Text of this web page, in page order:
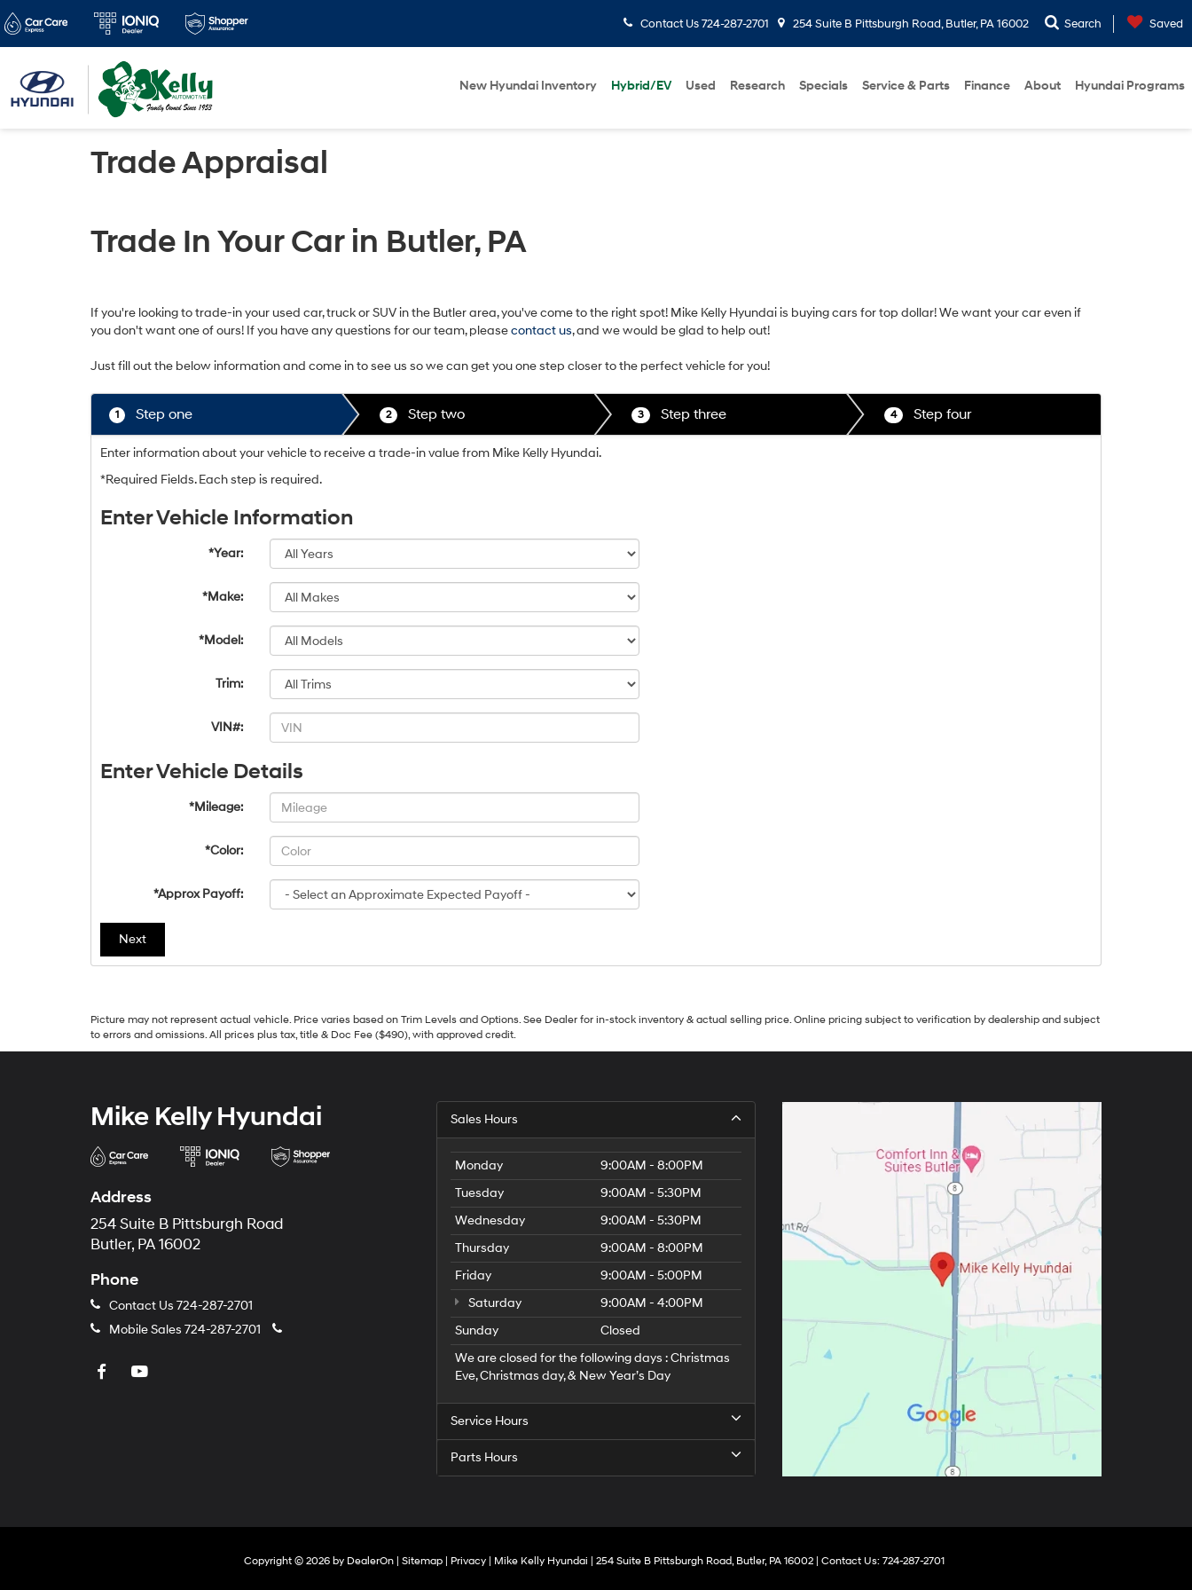
Contact Us724-287-2701 254 Suite B Pittsburgh Road, Butler, PA 16002 Search Saved
New Hyundai Inventory Hybrid/EV Used Research Specials Service & Parts Finance About Hyundai Programs
Trade Appraisal
Trade In Your Car in Butler, PA
If you're looking to trade-in your used car, truck or SUV in the Butler area, you've come to the right spot! Mike Kelly Hyundai is buying cars for top dollar! We want your car even if
you don't want one of ours! If you have any questions for our team, pleasecontact us, and we would be glad to help out!
Just fill out the below information and come in to see us so we can get you one step closer to the perfect vehicle for you!
1 Step one 2 Step two 3 Step three 4 Step four
Enter information about your vehicle to receive a trade-in value from Mike Kelly Hyundai.
*Required Fields. Each step is required.
Enter Vehicle Information
*Year:
*Make:
*Model:
Trim:
VIN#:
Enter Vehicle Details
*Mileage:
*Color:
*Approx Payoff:
Next
Picture may not represent actual vehicle. Price varies based on Trim Levels and Options. See Dealer for in-stock inventory & actual selling price. Online pricing subject to verification by dealership and subject
to errors and omissions. All prices plus tax, title & Doc Fee ($490), with approved credit.
Mike Kelly Hyundai
Address
254 Suite B Pittsburgh Road
Butler, PA 16002
Phone
Contact Us 724-287-2701
Mobile Sales 724-287-2701
Sales Hours
Monday
9:00AM - 8:00PM
Tuesday
9:00AM - 5:30PM
Wednesday
9:00AM - 5:30PM
Thursday
9:00AM - 8:00PM
Friday
9:00AM - 5:00PM
Saturday
9:00AM - 4:00PM
Sunday
Closed
We are closed for the following days : Christmas
Eve, Christmas day, & New Year’s Day
Service Hours
Parts Hours
Copyright © 2026 by DealerOn| Sitemap| Privacy| Mike Kelly Hyundai 254 Suite B Pittsburgh Road,Butler,PA16002| Contact Us: 724-287-2701